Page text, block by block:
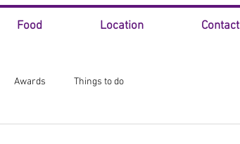
Food Location Contact
Awards Things to do